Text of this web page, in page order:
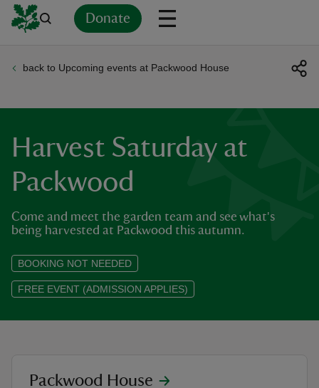
Donate
back to Upcoming events at Packwood House
Harvest Saturday at
Packwood
Come and meet the garden team and see what's
being harvested at Packwood this autumn.
BOOKING NOT NEEDED
FREE EVENT (ADMISSION APPLIES)
location
Packwood House